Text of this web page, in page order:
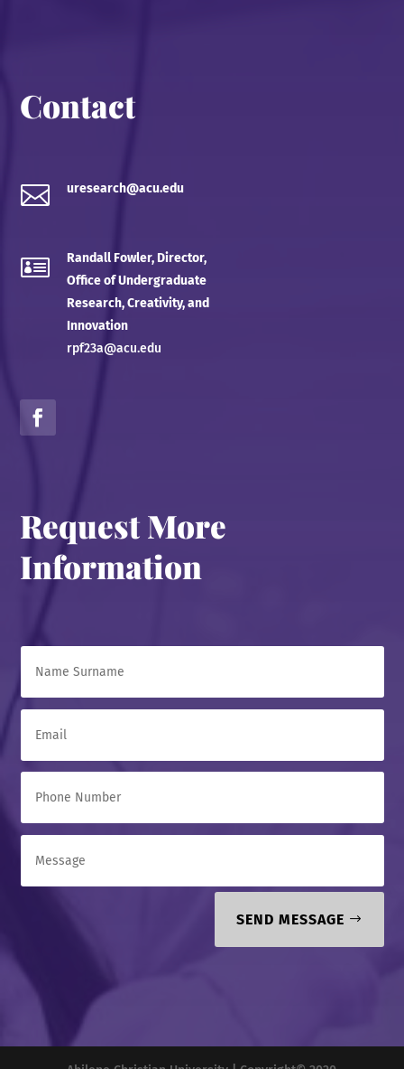
Contact
 uresearch@acu.edu

Randall Fowler, Director,
Office of Undergraduate
Research, Creativity, and
Innovation
rpf23a@acu.edu
Request More
Information
SEND MESSAGE